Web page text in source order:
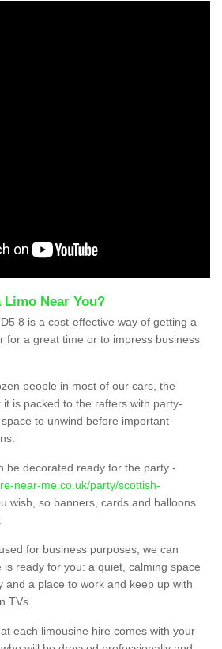
Near You?
8 is a cost-effective way of getting a
for a great time or to impress business
people in most of our cars, the
is packed to the rafters with party-
to unwind before important
be decorated ready for the party -
near-me.co.uk/party/scottish-
wish, so banners, cards and balloons
for business purposes, we can
ready for you: a quiet, calming space
and a place to work and keep up with
TVs.
each limousine hire comes with your